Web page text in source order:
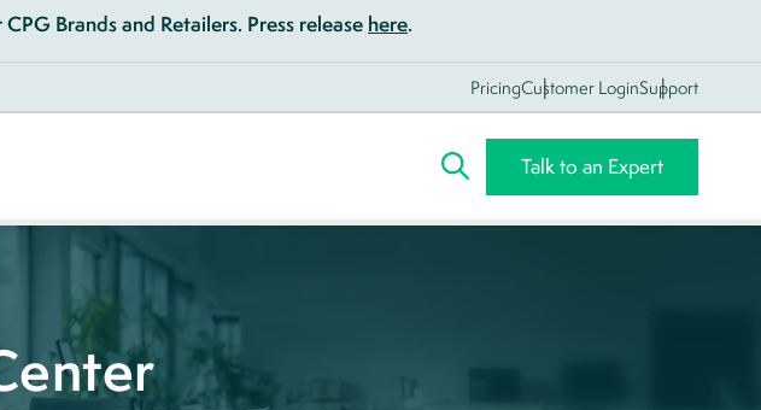
Brands and Retailers. Press release here.
PricingCustomer LoginSupport
Talk to an Expert